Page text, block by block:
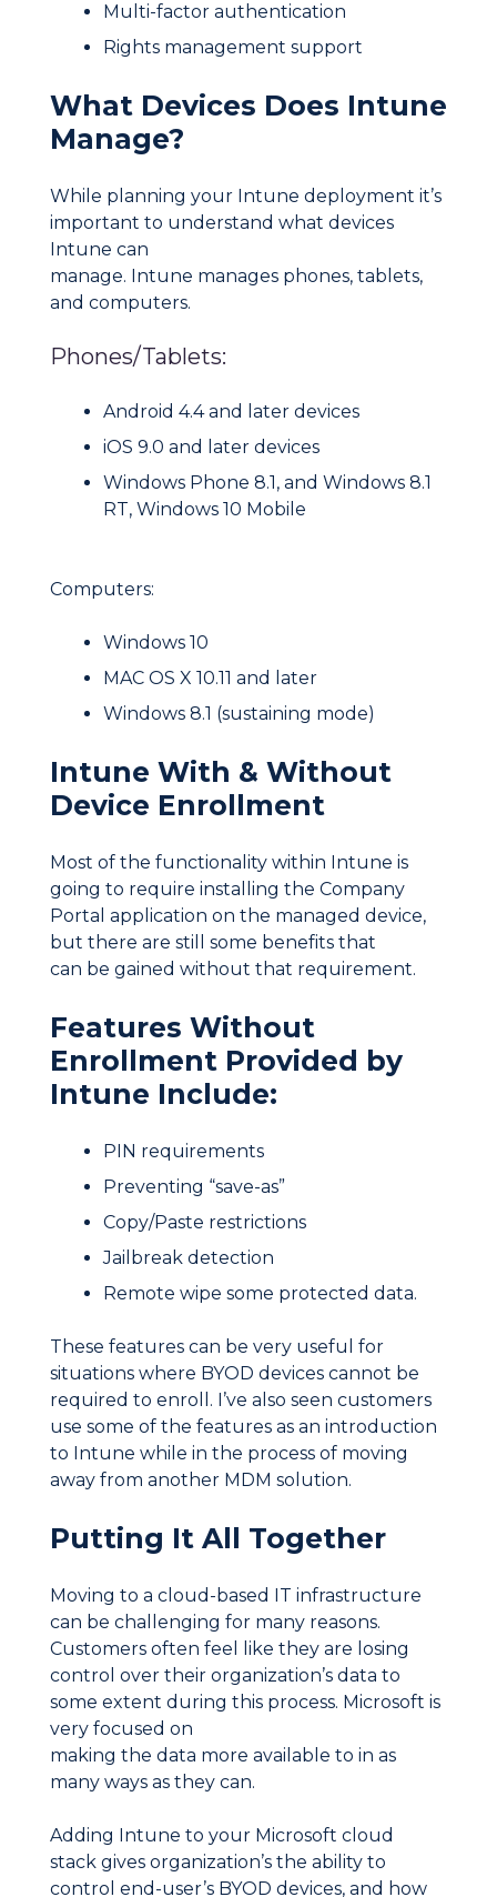
Multi-factor authentication
Rights management support
What Devices Does Intune
Manage?
While planning your Intune deployment it’s
important to understand what devices
Intune can
manage. Intune manages phones, tablets,
and computers.
Phones/Tablets:
Android 4.4 and later devices
iOS 9.0 and later devices
Windows Phone 8.1, and Windows 8.1
RT, Windows 10 Mobile
Computers:
Windows 10
MAC OS X 10.11 and later
Windows 8.1 (sustaining mode)
Intune With & Without
Device Enrollment
Most of the functionality within Intune is
going to require installing the Company
Portal application on the managed device,
but there are still some benefits that
can be gained without that requirement.
Features Without
Enrollment Provided by
Intune Include:
PIN requirements
Preventing “save-as”
Copy/Paste restrictions
Jailbreak detection
Remote wipe some protected data.
These features can be very useful for
situations where BYOD devices cannot be
required to enroll. I’ve also seen customers
use some of the features as an introduction
to Intune while in the process of moving
away from another MDM solution.
Putting It All Together
Moving to a cloud-based IT infrastructure
can be challenging for many reasons.
Customers often feel like they are losing
control over their organization’s data to
some extent during this process. Microsoft is
very focused on
making the data more available to in as
many ways as they can.
Adding Intune to your Microsoft cloud
stack gives organization’s the ability to
control end-user’s BYOD devices, and how